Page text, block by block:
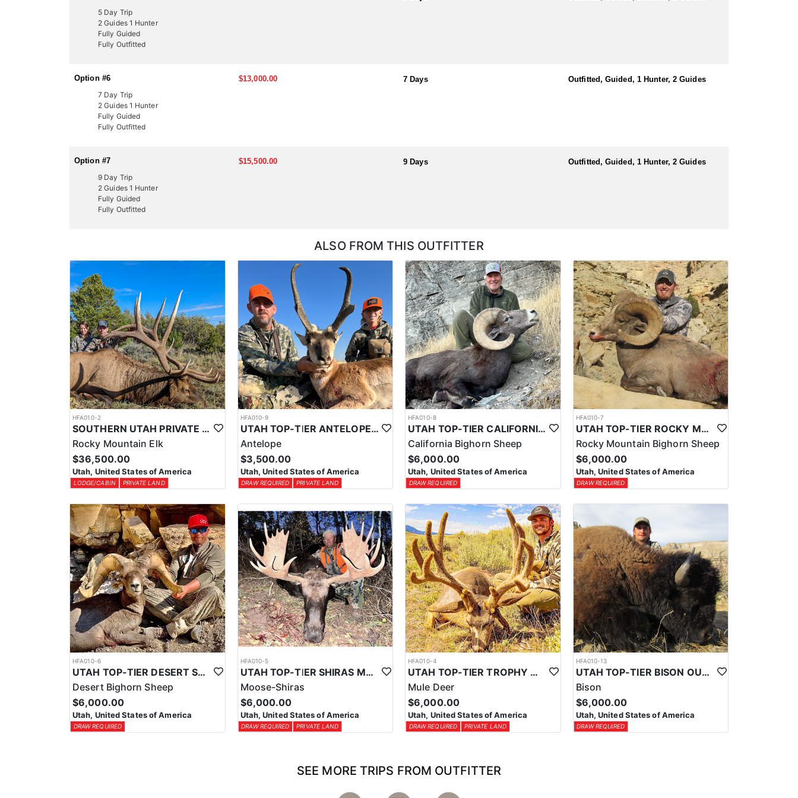
5 Day Trip
2 Guides 1 Hunter
Fully Guided
Fully Outfitted
Option #6 $13,000.00 7 Days
Outfitted, Guided, 1 Hunter, 2 Guides
7 Day Trip
2 Guides 1 Hunter
Fully Guided
Fully Outfitted
Option #7 $15,500.00 9 Days
Outfitted, Guided, 1 Hunter, 2 Guides
9 Day Trip
2 Guides 1 Hunter
Fully Guided
Fully Outfitted
ALSO FROM THIS OUTFITTER
HFA010-2
SOUTHERN UTAH PRIVATE LAND PREMIUM ELK HUNTS
Rocky Mountain Elk
$36,500.00
Utah, United States of America
LODGE/CABIN PRIVATE LAND
HFA010-9
UTAH TOP-TIER ANTELOPE OUTFITTER
Antelope
$3,500.00
Utah, United States of America
DRAW REQUIRED PRIVATE LAND
HFA010-8
UTAH TOP-TIER CALIFORNIA BIGHORN SHEEP OUTFITTER
California Bighorn Sheep
$6,000.00
Utah, United States of America
DRAW REQUIRED
HFA010-7
UTAH TOP-TIER ROCKY MTN. BIGHORN SHEEP OUTFITTER
Rocky Mountain Bighorn Sheep
$6,000.00
Utah, United States of America
DRAW REQUIRED
HFA010-6
UTAH TOP-TIER DESERT SHEEP OUTFITTER
Desert Bighorn Sheep
$6,000.00
Utah, United States of America
DRAW REQUIRED
HFA010-5
UTAH TOP-TIER SHIRAS MOOSE OUTFITTER
Moose-Shiras
$6,000.00
Utah, United States of America
DRAW REQUIRED PRIVATE LAND
HFA010-4
UTAH TOP-TIER TROPHY MULE DEER OUTFITTER
Mule Deer
$6,000.00
Utah, United States of America
DRAW REQUIRED PRIVATE LAND
HFA010-13
UTAH TOP-TIER BISON OUTFITTER
Bison
$6,000.00
Utah, United States of America
DRAW REQUIRED
SEE MORE TRIPS FROM OUTFITTER